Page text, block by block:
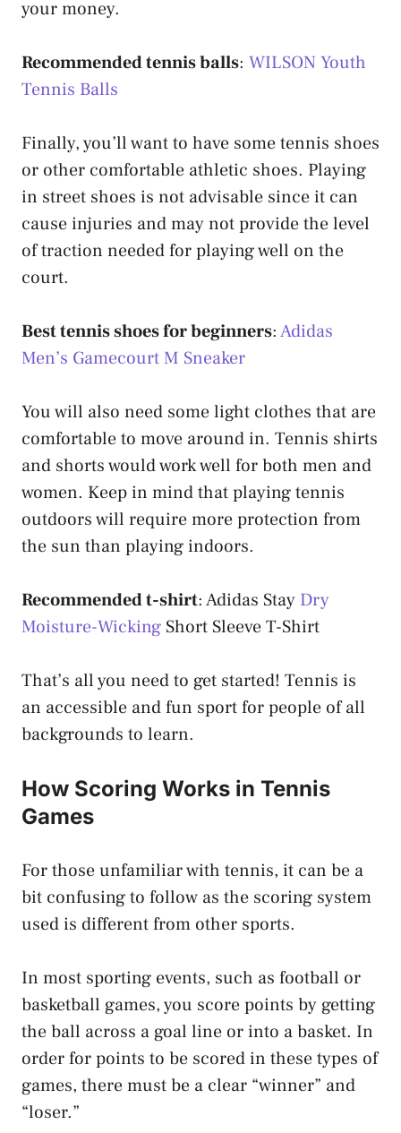
your money.
Recommended tennis balls: WILSON Youth
Tennis Balls
Finally, you’ll want to have some tennis shoes
or other comfortable athletic shoes. Playing
in street shoes is not advisable since it can
cause injuries and may not provide the level
of traction needed for playing well on the
court.
Best tennis shoes for beginners:Adidas
Men’s Gamecourt M Sneaker
You will also need some light clothes that are
comfortable to move around in. Tennis shirts
and shorts would work well for both men and
women. Keep in mind that playing tennis
outdoors will require more protection from
the sun than playing indoors.
Recommended t-shirt: Adidas Stay Dry
Moisture-Wicking Short Sleeve T-Shirt
That’s all you need to get started! Tennis is
an accessible and fun sport for people of all
backgrounds to learn.
How Scoring Works in Tennis
Games
For those unfamiliar with tennis, it can be a
bit confusing to follow as the scoring system
used is different from other sports.
In most sporting events, such as football or
basketball games, you score points by getting
the ball across a goal line or into a basket. In
order for points to be scored in these types of
games, there must be a clear “winner” and
“loser.”